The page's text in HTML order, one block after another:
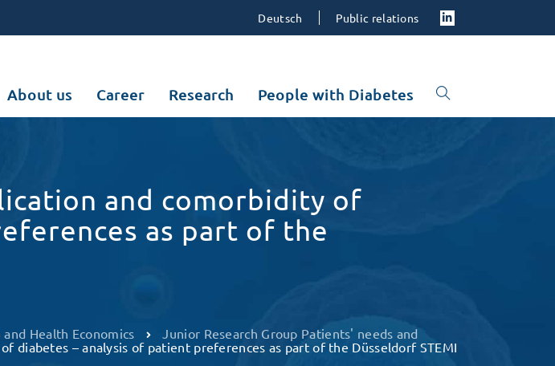
Deutsch Public relations
About us Career Research People with Diabetes
and comorbidity of
as part of the
Health Economics
Junior Research Group Patients' needs and
diabetes – analysis of patient preferences as part of the Düsseldorf STEMI